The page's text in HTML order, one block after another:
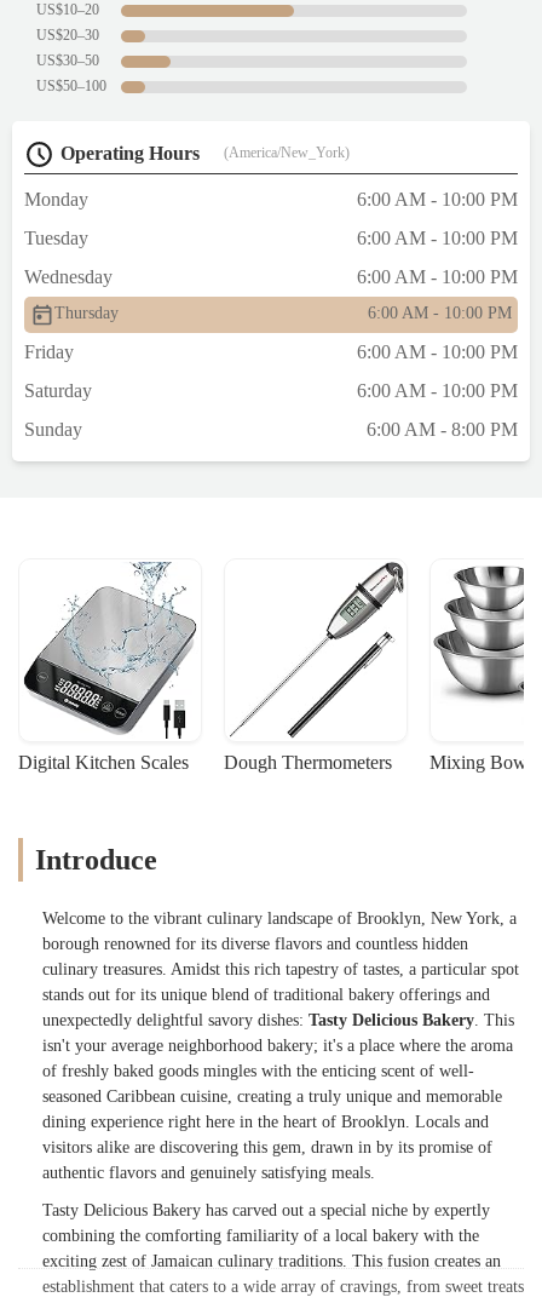
US$10–20
US$20–30
US$30–50
US$50–100
Operating Hours (America/New_York)
Monday
6:00 AM - 10:00 PM
Tuesday
6:00 AM - 10:00 PM
Wednesday
6:00 AM - 10:00 PM
Thursday 6:00 AM - 10:00 PM
Friday
6:00 AM - 10:00 PM
Saturday
6:00 AM - 10:00 PM
Sunday
6:00 AM - 8:00 PM
Digital Kitchen Scales Dough Thermometers Mixing Bowls
Introduce
Welcome to the vibrant culinary landscape of Brooklyn, New York, a
borough renowned for its diverse flavors and countless hidden
culinary treasures. Amidst this rich tapestry of tastes, a particular spot
stands out for its unique blend of traditional bakery offerings and
unexpectedly delightful savory dishes: Tasty Delicious Bakery. This
isn't your average neighborhood bakery; it's a place where the aroma
of freshly baked goods mingles with the enticing scent of well-
seasoned Caribbean cuisine, creating a truly unique and memorable
dining experience right here in the heart of Brooklyn. Locals and
visitors alike are discovering this gem, drawn in by its promise of
authentic flavors and genuinely satisfying meals.
Tasty Delicious Bakery has carved out a special niche by expertly
combining the comforting familiarity of a local bakery with the
exciting zest of Jamaican culinary traditions. This fusion creates an
establishment that caters to a wide array of cravings, from sweet treats